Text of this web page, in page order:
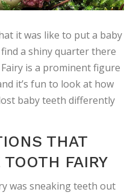
it was like to put a baby
a shiny quarter there
is a prominent figure
it’s fun to look at how
baby teeth differently
THAT
FAIRY
was sneaking teeth out